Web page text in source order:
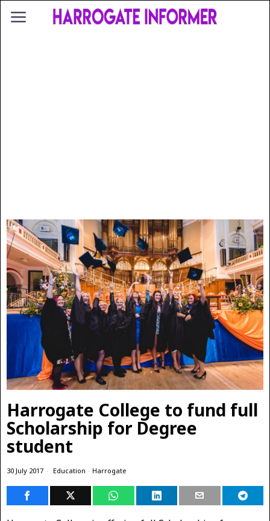
Harrogate College to fund full
Scholarship for Degree
student
30 July 2017 Education · Harrogate